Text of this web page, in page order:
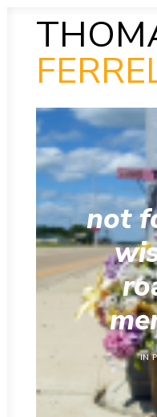
PHOTOGRAPHY
SCULPTURE
PAINTING
FILM
VIDEO
MUSIC
POETRY
COLLAB
THEN AND NOW
INSITU
INSTAGRAM
not
IN